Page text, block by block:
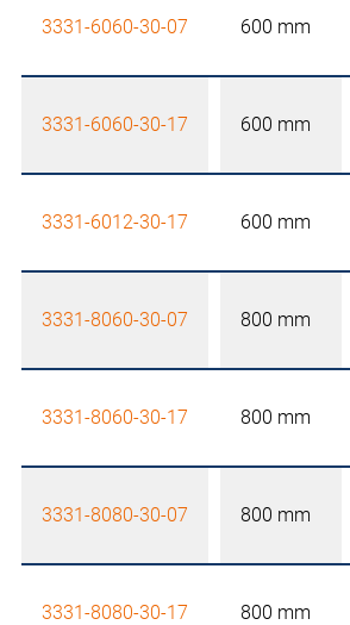
3331-6060-30-07 600 mm
3331-6060-30-17 600 mm
3331-6012-30-17 600 mm
3331-8060-30-07 800 mm
3331-8060-30-17 800 mm
3331-8080-30-07 800 mm
3331-8080-30-17 800 mm